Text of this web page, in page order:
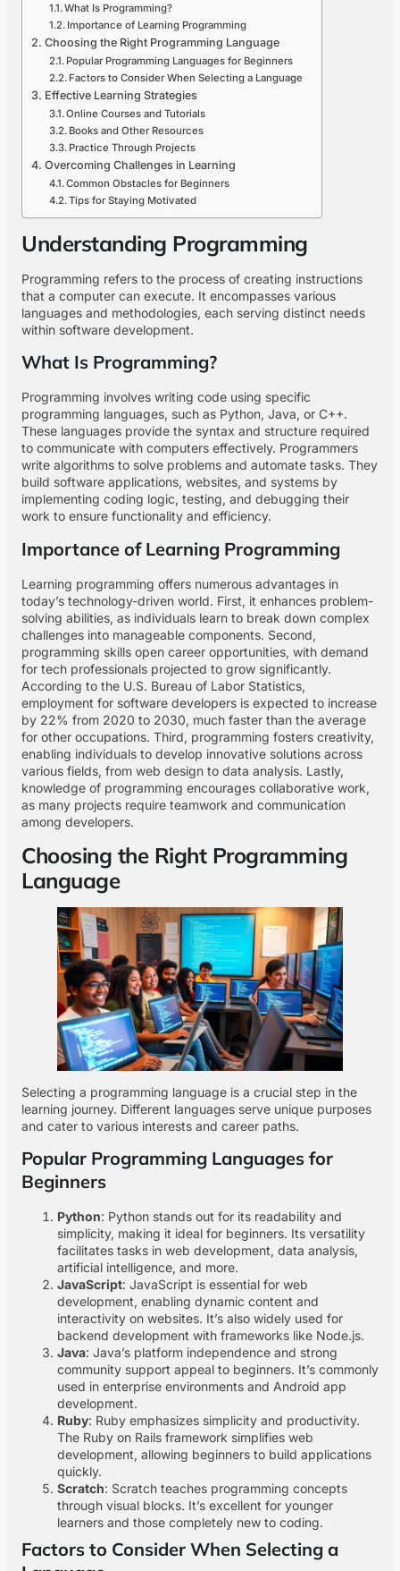
What Is Programming?
Importance of Learning Programming
Choosing the Right Programming Language
Popular Programming Languages for Beginners
Factors to Consider When Selecting a Language
Effective Learning Strategies
Online Courses and Tutorials
Books and Other Resources
Practice Through Projects
Overcoming Challenges in Learning
Common Obstacles for Beginners
Tips for Staying Motivated
Understanding Programming
Programming refers to the process of creating instructions
that a computer can execute. It encompasses various
languages and methodologies, each serving distinct needs
within software development.
What Is Programming?
Programming involves writing code using specific
programming languages, such as Python, Java, or C++.
These languages provide the syntax and structure required
to communicate with computers effectively. Programmers
write algorithms to solve problems and automate tasks. They
build software applications, websites, and systems by
implementing coding logic, testing, and debugging their
work to ensure functionality and efficiency.
Importance of Learning Programming
Learning programming offers numerous advantages in
today’s technology-driven world. First, it enhances problem-
solving abilities, as individuals learn to break down complex
challenges into manageable components. Second,
programming skills open career opportunities, with demand
for tech professionals projected to grow significantly.
According to the U.S. Bureau of Labor Statistics,
employment for software developers is expected to increase
by 22% from 2020 to 2030, much faster than the average
for other occupations. Third, programming fosters creativity,
enabling individuals to develop innovative solutions across
various fields, from web design to data analysis. Lastly,
knowledge of programming encourages collaborative work,
as many projects require teamwork and communication
among developers.
Choosing the Right Programming
Language
Selecting a programming language is a crucial step in the
learning journey. Different languages serve unique purposes
and cater to various interests and career paths.
Popular Programming Languages for
Beginners
Python: Python stands out for its readability and
simplicity, making it ideal for beginners. Its versatility
facilitates tasks in web development, data analysis,
artificial intelligence, and more.
JavaScript: JavaScript is essential for web
development, enabling dynamic content and
interactivity on websites. It’s also widely used for
backend development with frameworks like Node.js.
Java: Java’s platform independence and strong
community support appeal to beginners. It’s commonly
used in enterprise environments and Android app
development.
Ruby: Ruby emphasizes simplicity and productivity.
The Ruby on Rails framework simplifies web
development, allowing beginners to build applications
quickly.
Scratch: Scratch teaches programming concepts
through visual blocks. It’s excellent for younger
learners and those completely new to coding.
Factors to Consider When Selecting a